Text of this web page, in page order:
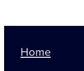
Home